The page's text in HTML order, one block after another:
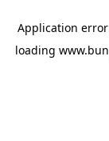
Application
loading